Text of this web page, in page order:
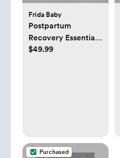
Frida Baby
Postpartum
Recovery Essentials
Kit
$49.99
Purchased